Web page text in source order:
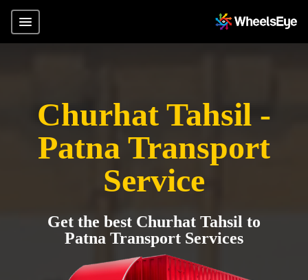
Churhat Tahsil -
Patna Transport
Service
Get the best Churhat Tahsil to
Patna Transport Services